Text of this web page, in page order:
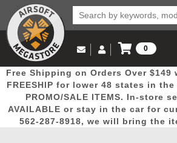
Popular
Picks
Door
Busters
Mega
Deals
Email Us
(562) 287-8918
Log in to Your Account
Log In
Create Account
0
View Cart
Free Shipping on Orders Over $149
FREESHIP for lower 48 states in the
PROMO/SALE ITEMS. In-store
AVAILABLE or stay in the car for
562-287-8918, we will bring the